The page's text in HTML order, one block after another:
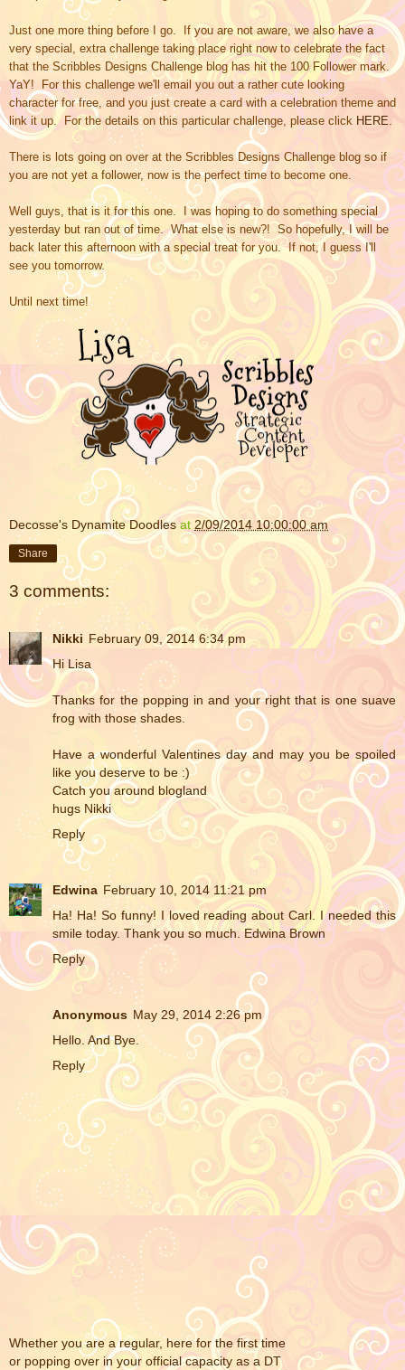
Just one more thing before I go. If you are not aware, we also have a
very special, extra challenge taking place right now to celebrate the fact
that the Scribbles Designs Challenge blog has hit the 100 Follower mark.
YaY! For this challenge we'll email you out a rather cute looking
character for free, and you just create a card with a celebration theme and
link it up. For the details on this particular challenge, please click HERE
There is lots going on over at the Scribbles Designs Challenge blog so if
you are not yet a follower, now is the perfect time to become one.
Well guys, that is it for this one. I was hoping to do something special
yesterday but ran out of time. What else is new?! So hopefully, I will be
back later this afternoon with a special treat for you. If not, I guess I'll
see you tomorrow.
Until next time!
Decosse's Dynamite Doodles at 2/09/2014 10:00:00 am
Share
3 comments:
Nikki February 09, 2014 6:34 pm
Hi Lisa
Thanks for the popping in and your right that is one suave
frog with those shades.
Have a wonderful Valentines day and may you be spoiled
like you deserve to be :)
Catch you around blogland
hugs Nikki
Reply
Edwina February 10, 2014 11:21 pm
Ha! Ha! So funny! I loved reading about Carl. I needed this
smile today. Thank you so much. Edwina Brown
Reply
Anonymous May 29, 2014 2:26 pm
Hello. And Bye.
Reply
Whether you are a regular, here for the first time
or popping over in your official capacity as a DT